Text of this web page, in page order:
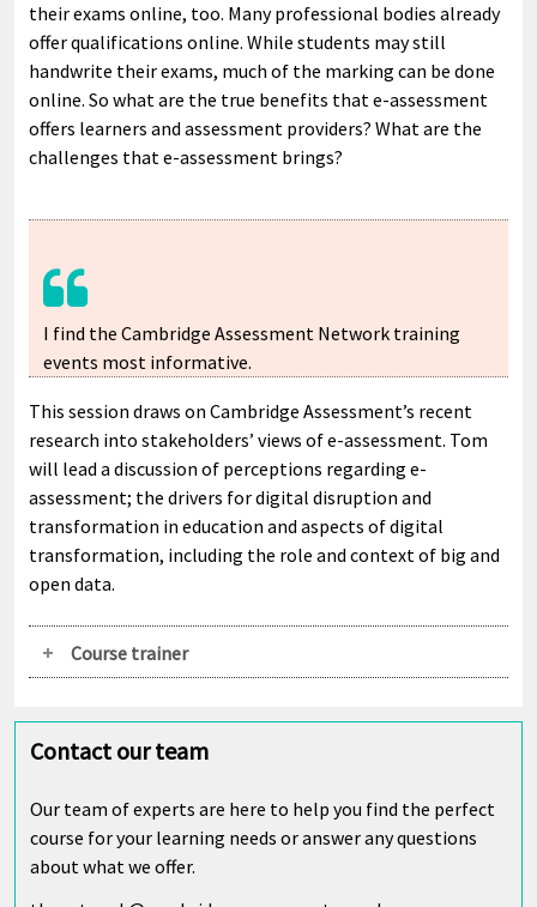
their exams online, too. Many professional bodies already
offer qualifications online. While students may still
handwrite their exams, much of the marking can be done
online. So what are the true benefits that e-assessment
offers learners and assessment providers? What are the
challenges that e-assessment brings?
I find the Cambridge Assessment Network training
events most informative.
This session draws on Cambridge Assessment’s recent
research into stakeholders’ views of e-assessment. Tom
will lead a discussion of perceptions regarding e-
assessment; the drivers for digital disruption and
transformation in education and aspects of digital
transformation, including the role and context of big and
open data.
Course trainer
Contact our team
Our team of experts are here to help you find the perfect
course for your learning needs or answer any questions
about what we offer.